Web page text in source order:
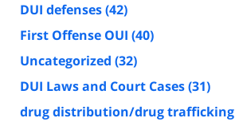
DUI defenses(42)
First Offense OUI (40)
Uncategorized (32)
DUI Laws and Court Cases(31)
drug distribution/drug trafficking